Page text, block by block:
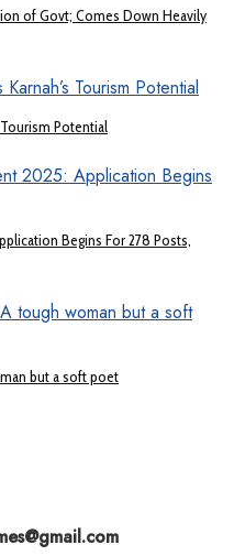
of Govt; Comes Down Heavily
Potential
Begins For 278 Posts,
but a soft poet